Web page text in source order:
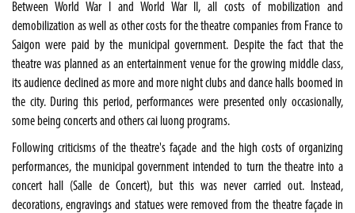
Between World War I and World War II, all costs of mobilization and
demobilization as well as other costs for the theatre companies from France to
Saigon were paid by the municipal government. Despite the fact that the
theatre was planned as an entertainment venue for the growing middle class,
its audience declined as more and more night clubs and dance halls boomed in
the city. During this period, performances were presented only occasionally,
some being concerts and others cai luong programs.
Following criticisms of the theatre's façade and the high costs of organizing
performances, the municipal government intended to turn the theatre into a
concert hall (Salle de Concert), but this was never carried out. Instead,
decorations, engravings and statues were removed from the theatre façade in